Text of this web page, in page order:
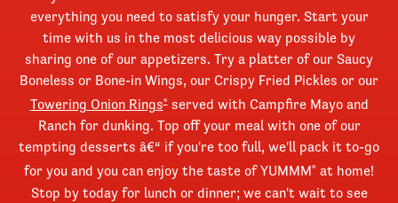
everything you need to satisfy your hunger. Start your
time with us in the most delicious way possible by
sharing one of our appetizers. Try a platter of our Saucy
Boneless or Bone-in Wings, our Crispy Fried Pickles or our
Towering Onion Rings®served with Campfire Mayo and
Ranch for dunking. Top off your meal with one of our
tempting desserts â€“ if you're too full, we'll pack it to-go
for you and you can enjoy the taste of YUMMM® at home!
Stop by today for lunch or dinner; we can't wait to see